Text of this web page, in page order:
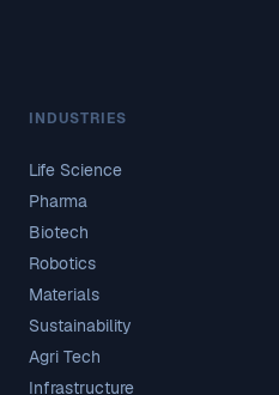
INDUSTRIES
Life Science
Pharma
Biotech
Robotics
Materials
Sustainability
Agri Tech
Infrastructure